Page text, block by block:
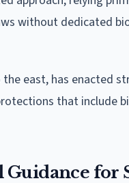
without dedicated
east, has enacted
that include
Guidance for